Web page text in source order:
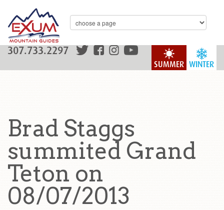
WINTER
SUMMER
307.733.2297
Brad Staggs
summited Grand
Teton on
08/07/2013